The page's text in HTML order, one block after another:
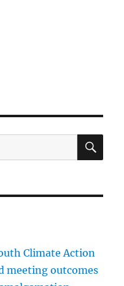
Climate Action
meeting outcomes